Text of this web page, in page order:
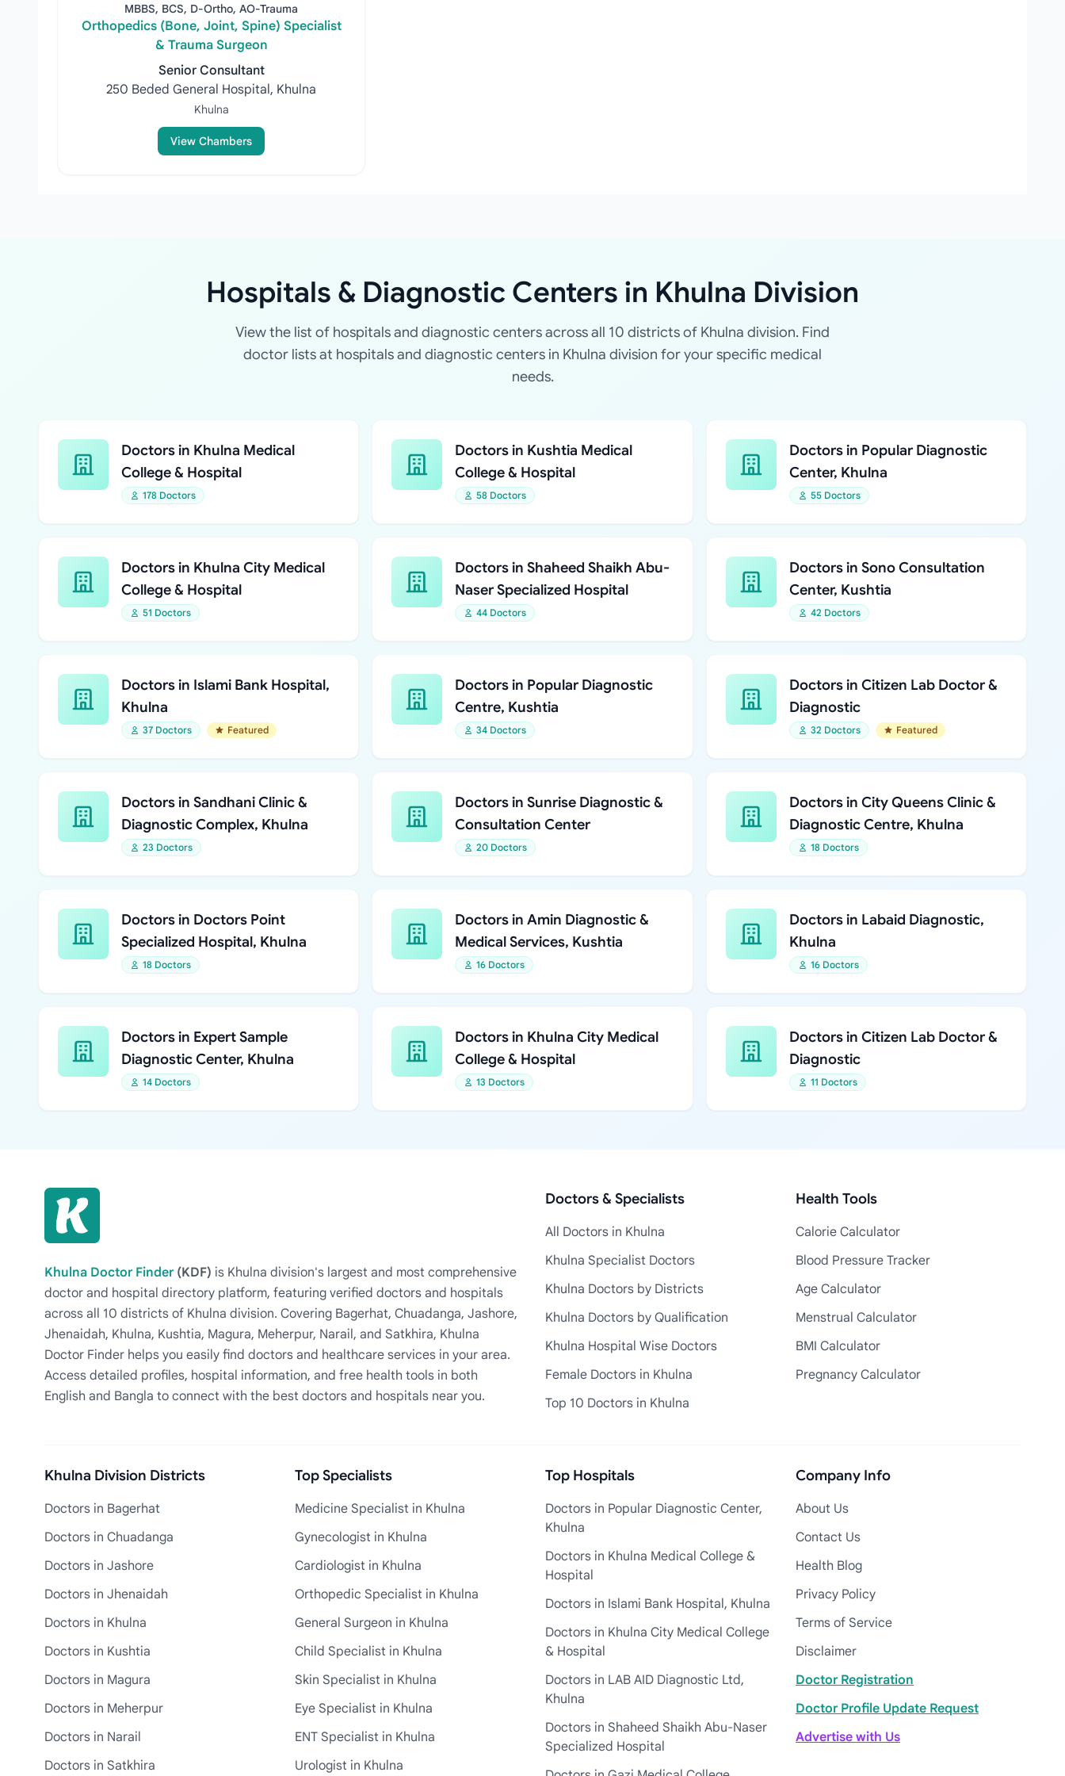
MBBS, BCS, D-Ortho, AO-Trauma
Orthopedics (Bone, Joint, Spine) Specialist
& Trauma Surgeon
Senior Consultant
250 Beded General Hospital, Khulna
Khulna
View Chambers
Hospitals & Diagnostic Centers in Khulna Division
View the list of hospitals and diagnostic centers across all 10 districts of Khulna division. Find
doctor lists at hospitals and diagnostic centers in Khulna division for your specific medical
needs.
Doctors in Khulna Medical
College & Hospital
178 Doctors
Doctors in Kushtia Medical
College & Hospital
58 Doctors
Doctors in Popular Diagnostic
Center, Khulna
55 Doctors
Doctors in Khulna City Medical
College & Hospital
51 Doctors
Doctors in Shaheed Shaikh Abu-
Naser Specialized Hospital
44 Doctors
Doctors in Sono Consultation
Center, Kushtia
42 Doctors
Doctors in Islami Bank Hospital,
Khulna
37 Doctors Featured
Doctors in Popular Diagnostic
Centre, Kushtia
34 Doctors
Doctors in Citizen Lab Doctor &
Diagnostic
32 Doctors Featured
Doctors in Sandhani Clinic &
Diagnostic Complex, Khulna
23 Doctors
Doctors in Sunrise Diagnostic &
Consultation Center
20 Doctors
Doctors in City Queens Clinic &
Diagnostic Centre, Khulna
18 Doctors
Doctors in Doctors Point
Specialized Hospital, Khulna
18 Doctors
Doctors in Amin Diagnostic &
Medical Services, Kushtia
16 Doctors
Doctors in Labaid Diagnostic,
Khulna
16 Doctors
Doctors in Expert Sample
Diagnostic Center, Khulna
14 Doctors
Doctors in Khulna City Medical
College & Hospital
13 Doctors
Doctors in Citizen Lab Doctor &
Diagnostic
11 Doctors
Khulna Doctor Finder (KDF) is Khulna division's largest and most comprehensive
doctor and hospital directory platform, featuring verified doctors and hospitals
across all 10 districts of Khulna division. Covering Bagerhat, Chuadanga, Jashore,
Jhenaidah, Khulna, Kushtia, Magura, Meherpur, Narail, and Satkhira, Khulna
Doctor Finder helps you easily find doctors and healthcare services in your area.
Access detailed profiles, hospital information, and free health tools in both
English and Bangla to connect with the best doctors and hospitals near you.
Doctors & Specialists
All Doctors in Khulna
Khulna Specialist Doctors
Khulna Doctors by Districts
Khulna Doctors by Qualification
Khulna Hospital Wise Doctors
Female Doctors in Khulna
Top 10 Doctors in Khulna
Health Tools
Calorie Calculator
Blood Pressure Tracker
Age Calculator
Menstrual Calculator
BMI Calculator
Pregnancy Calculator
Khulna Division Districts
Doctors in Bagerhat
Doctors in Chuadanga
Doctors in Jashore
Doctors in Jhenaidah
Doctors in Khulna
Doctors in Kushtia
Doctors in Magura
Doctors in Meherpur
Doctors in Narail
Doctors in Satkhira
Top Specialists
Medicine Specialist in Khulna
Gynecologist in Khulna
Cardiologist in Khulna
Orthopedic Specialist in Khulna
General Surgeon in Khulna
Child Specialist in Khulna
Skin Specialist in Khulna
Eye Specialist in Khulna
ENT Specialist in Khulna
Urologist in Khulna
Top Hospitals
Doctors in Popular Diagnostic Center,
Khulna
Doctors in Khulna Medical College &
Hospital
Doctors in Islami Bank Hospital, Khulna
Doctors in Khulna City Medical College
& Hospital
Doctors in LAB AID Diagnostic Ltd,
Khulna
Doctors in Shaheed Shaikh Abu-Naser
Specialized Hospital
Company Info
About Us
Contact Us
Health Blog
Privacy Policy
Terms of Service
Disclaimer
Doctor Registration
Doctor Profile Update Request
Advertise with Us